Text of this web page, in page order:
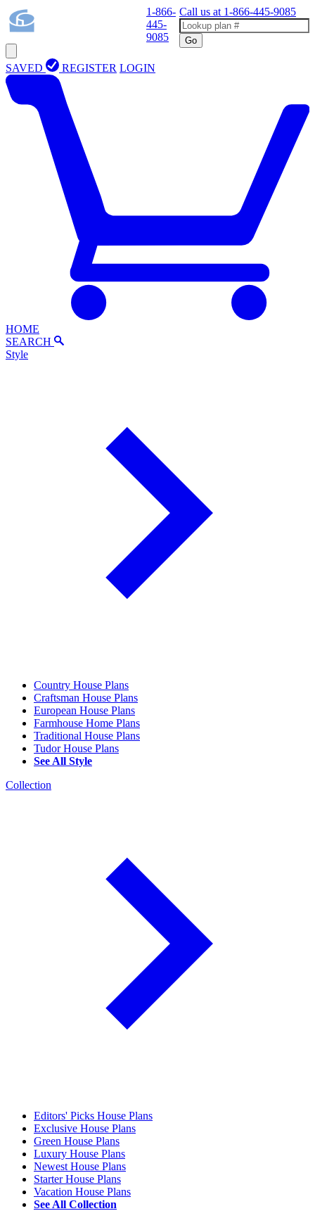
1-866-
445-
9085
Call us at 1-866-445-9085
Go
SAVED REGISTER LOGIN
HOME
SEARCH
Style
Country House Plans
Craftsman House Plans
European House Plans
Farmhouse Home Plans
Traditional House Plans
Tudor House Plans
See All Style
Collection
Editors' Picks House Plans
Exclusive House Plans
Green House Plans
Luxury House Plans
Newest House Plans
Starter House Plans
Vacation House Plans
See All Collection